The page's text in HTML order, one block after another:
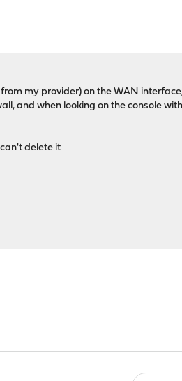
my provider) on the WAN
and when looking on the console
delete it